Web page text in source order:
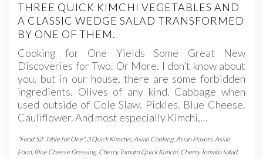
THREE QUICK KIMCHI VEGETABLES AND
A CLASSIC WEDGE SALAD TRANSFORMED
BY ONE OF THEM.
Cooking for One Yields Some Great New
Discoveries for Two. Or More. I don’t know about
you, but in our house, there are some forbidden
ingredients. Olives of any kind. Cabbage when
used outside of Cole Slaw. Pickles. Blue Cheese.
Cauliflower. And most especially Kimchi,…
"Food 52: Table for One", 3 Quick Kimchis Asian Cooking, Asian Flavors Asian
Food, Blue Cheese Dressing, Cherry Tomato Quick Kimchi, Cherry Tomato Salad,